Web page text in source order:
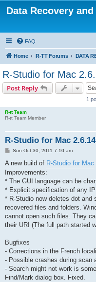
Data Recovery
FAQ
Home R-TT Forums
R-Studio for Mac
Post Reply
1
R-tt Team
R-tt Team Member
R-Studio for Mac
P
s
Sun Oct 30, 2011 7:10 am
A new build of R-Studio for Mac
Improvements:
* The GUI language can be
* Explicit specification of any
* R-Studio now deletes dot
recovered files and folders.
cannot open such files. They
their URI (The full path started
Bugfixes
- Corrections in the French
- Possible crashes during scan
- Search might not work is
Find/Mark dialog box. Fixed.